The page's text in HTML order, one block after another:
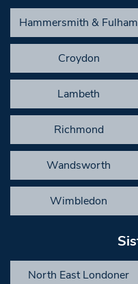
Hammersmith & Fulham
Croydon
Lambeth
Richmond
Wandsworth
Wimbledon
North East Londoner